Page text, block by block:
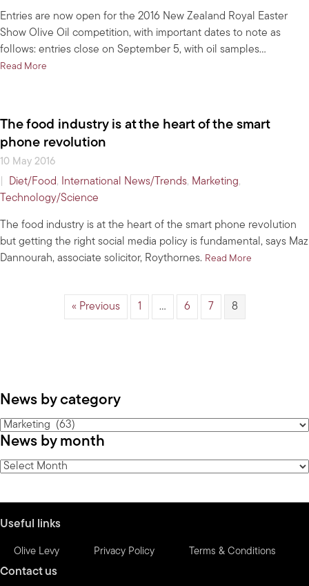
Entries are now open for the 2016 New Zealand Royal Easter
Show Olive Oil competition, with important dates to note as
follows: entries close on September 5, with oil samples…
Read More
The food industry is at the heart of the smart
phone revolution
10 May 2016
Diet/Food, International News/Trends, Marketing,
Technology/Science
The food industry is at the heart of the smart phone revolution
but getting the right social media policy is fundamental, says Maz
Dannourah, associate solicitor, Roythornes. Read More
« Previous 1 … 6 7 8
News by category
News
by
category
News by month
News
Useful links
Olive Levy Privacy Policy Terms & Conditions
Contact us